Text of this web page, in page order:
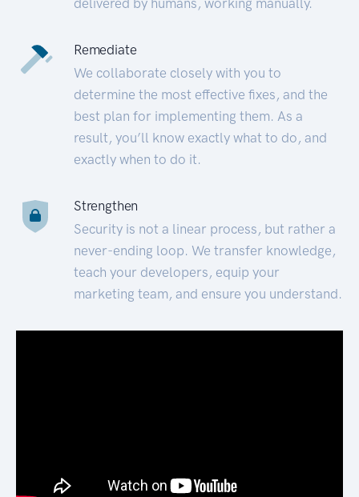
Remediate
We collaborate closely with you to
determine the most effective fixes, and the
best plan for implementing them. As a
result, you’ll know exactly what to do, and
exactly when to do it.
Strengthen
Security is not a linear process, but rather a
never-ending loop. We transfer knowledge,
teach your developers, equip your
marketing team, and ensure you understand.